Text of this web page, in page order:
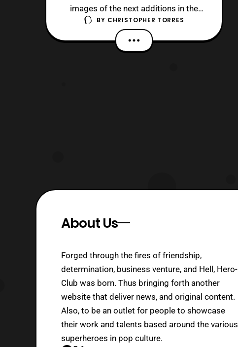
images of the next additions in the
new Power Rangers Legacy figure line.
These figures include In Space Red and
Yellow, as well as Mighty
BY CHRISTOPHER TORRES
About Us
Forged through the fires of friendship,
determination, business venture, and Hell, Hero-
Club was born. Thus bringing forth another
website that deliver news, and original content.
Also, to be an outlet for people to showcase
their work and talents based around the various
superheroes in pop culture.